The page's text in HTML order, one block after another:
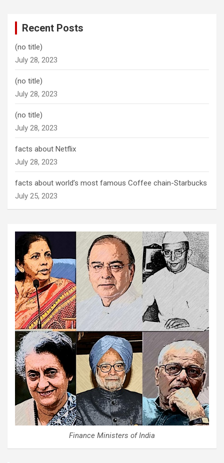
Recent Posts
(no title)
July 28, 2023
(no title)
July 28, 2023
(no title)
July 28, 2023
facts about Netflix
July 28, 2023
facts about world’s most famous Coffee chain-Starbucks
July 25, 2023
Finance Ministers of India